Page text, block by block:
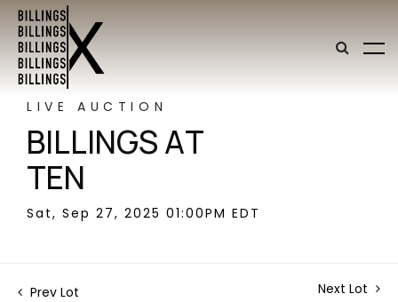
LIVE AUCTION
BILLINGS AT
TEN
Sat, Sep 27, 2025 01:00PM EDT
Prev Lot Next Lot